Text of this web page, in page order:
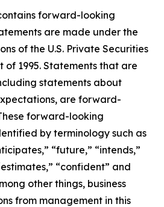
forward-looking
are made under the
of the U.S. Private Securities
of 1995. Statements that are
statements about
are forward-
forward-looking
by terminology such as
“future,” “intends,”
“confident” and
other things, business
from management in this